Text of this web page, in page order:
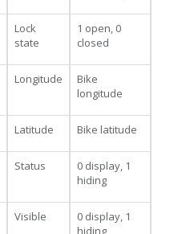
Lock
state
1 open, 0
closed
Longitude
Bike
longitude
Latitude Bike latitude
Status
0 display, 1
hiding
Visible
0 display, 1
hiding